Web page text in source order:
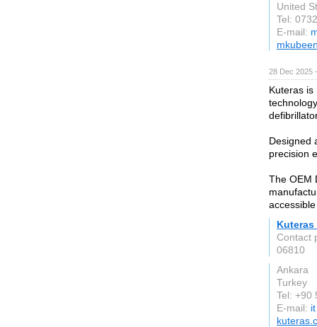
United
Tel:
E-mail:
28 Dec 2025
Kuteras
Designed
precision
The OEM
Contact
06810
Ankara
Turkey
Tel: +90
E-mail: